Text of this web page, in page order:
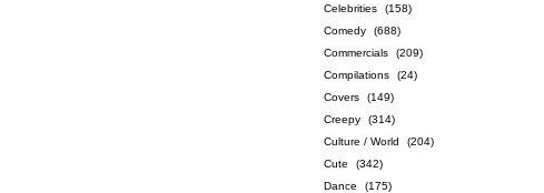
Celebrities
(158)
Comedy
(688)
Commercials
(209)
Compilations
(24)
Covers
(149)
Creepy
(314)
Culture / World
(204)
Cute
(342)
Dance
(175)